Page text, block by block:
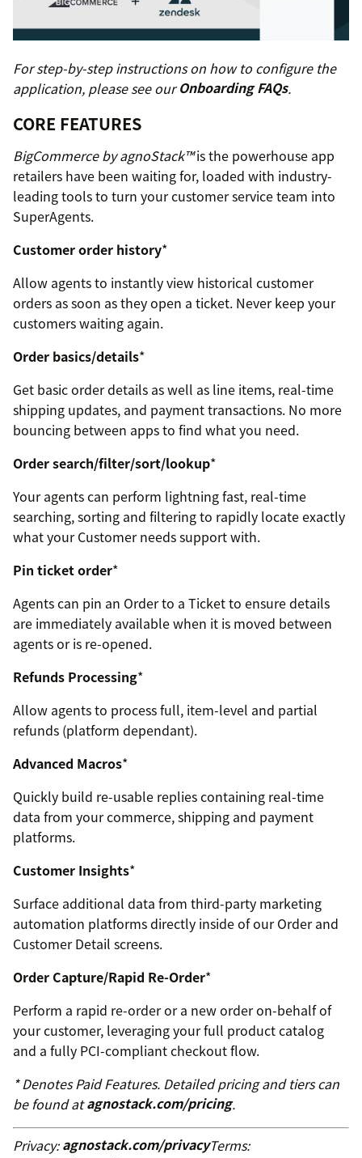
For step-by-step instructions on how to configure the
application, please see ourOnboarding FAQs.
CORE FEATURES
BigCommerce by agnoStack™is the powerhouse app
retailers have been waiting for, loaded with industry-
leading tools to turn your customer service team into
SuperAgents.
Customer order history*
Allow agents to instantly view historical customer
orders as soon as they open a ticket. Never keep your
customers waiting again.
Order basics/details*
Get basic order details as well as line items, real-time
shipping updates, and payment transactions. No more
bouncing between apps to find what you need.
Order search/filter/sort/lookup*
Your agents can perform lightning fast, real-time
searching, sorting and filtering to rapidly locate exactly
what your Customer needs support with.
Pin ticket order*
Agents can pin an Order to a Ticket to ensure details
are immediately available when it is moved between
agents or is re-opened.
Refunds Processing*
Allow agents to process full, item-level and partial
refunds (platform dependant).
Advanced Macros*
Quickly build re-usable replies containing real-time
data from your commerce, shipping and payment
platforms.
Customer Insights*
Surface additional data from third-party marketing
automation platforms directly inside of our Order and
Customer Detail screens.
Order Capture/Rapid Re-Order*
Perform a rapid re-order or a new order on-behalf of
your customer, leveraging your full product catalog
and a fully PCI-compliant checkout flow.
* Denotes Paid Features. Detailed pricing and tiers can
be found atagnostack.com/pricing.
Privacy:agnostack.com/privacyTerms: